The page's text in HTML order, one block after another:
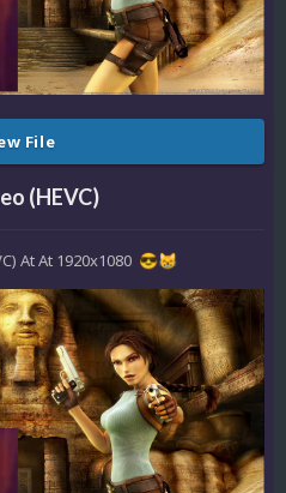
File
(HEVC)
At At 1920x1080 😎😸